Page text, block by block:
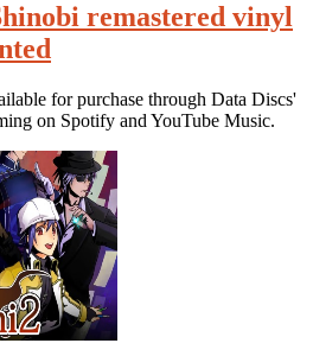
remastered vinyl
for purchase through Data Discs'
on Spotify and YouTube Music.